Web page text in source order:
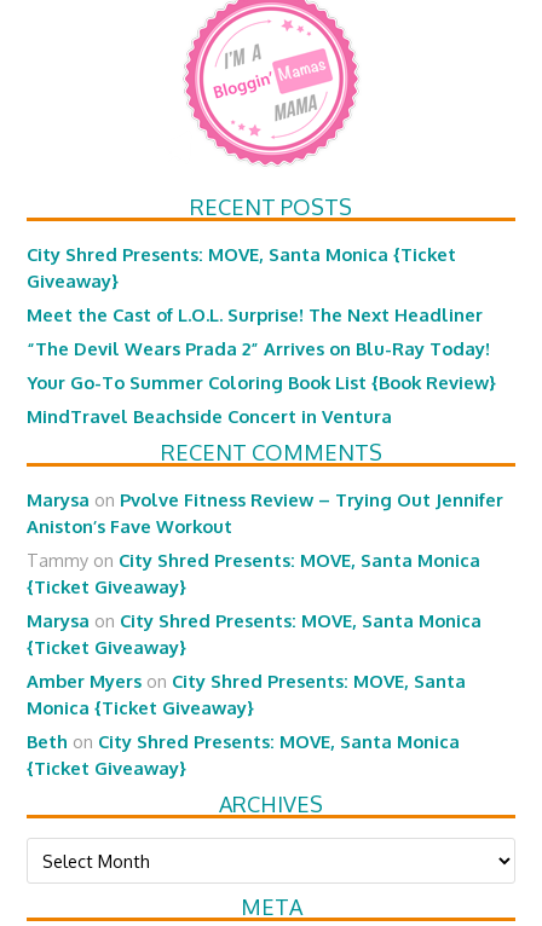
RECENT POSTS
City Shred Presents: MOVE, Santa Monica {Ticket
Giveaway}
Meet the Cast of L.O.L. Surprise! The Next Headliner
“The Devil Wears Prada 2” Arrives on Blu-Ray Today!
Your Go-To Summer Coloring Book List {Book Review}
MindTravel Beachside Concert in Ventura
RECENT COMMENTS
Marysa on Pvolve Fitness Review – Trying Out Jennifer
Aniston’s Fave Workout
Tammy on City Shred Presents: MOVE, Santa Monica
{Ticket Giveaway}
Marysa on City Shred Presents: MOVE, Santa Monica
{Ticket Giveaway}
Amber Myers on City Shred Presents: MOVE, Santa
Monica {Ticket Giveaway}
Beth on City Shred Presents: MOVE, Santa Monica
{Ticket Giveaway}
ARCHIVES
Archives
META